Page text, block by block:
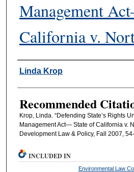
Management
California v.
Authors
Linda Krop
Recommended
Krop, Linda. “Defending State’s Rights
Management Act— State of California v.
Development Law & Policy, Fall 2007,
INCLUDED IN
Environmental Law